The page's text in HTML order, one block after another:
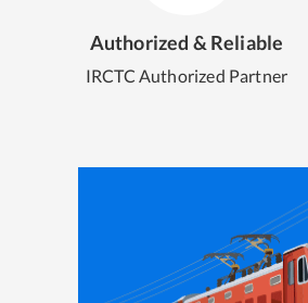
Authorized & Reliable
IRCTC Authorized Partner